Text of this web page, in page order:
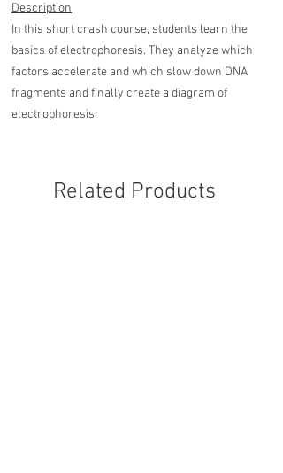
Description
In this short crash course, students learn the
basics of electrophoresis. They analyze which
factors accelerate and which slow down DNA
fragments and finally create a diagram of
electrophoresis.
Related Products